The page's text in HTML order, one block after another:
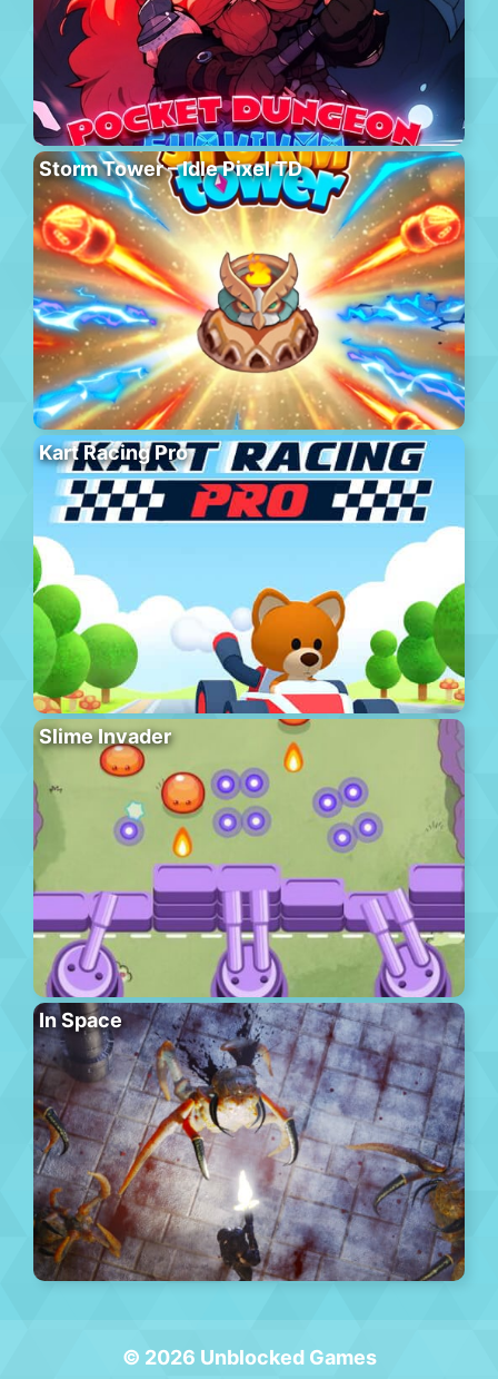
Storm Tower – Idle Pixel TD
Kart Racing Pro
Slime Invader
In Space
© 2026 Unblocked Games